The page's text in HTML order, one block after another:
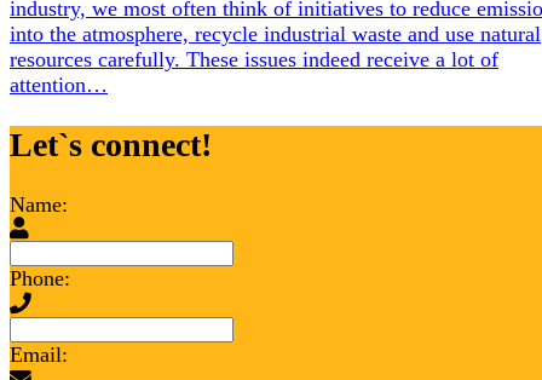
industry, we most often think of initiatives to reduce
into the atmosphere, recycle industrial waste and use natural
resources carefully. These issues indeed receive a lot of
attention…
Let`s connect!
Name:
Phone:
Email: